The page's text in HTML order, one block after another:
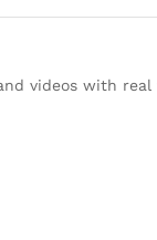
videos with